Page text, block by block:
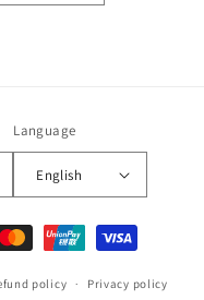
Language
English
policy Privacy policy